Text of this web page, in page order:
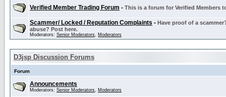
Verified Member Trading Forum - This is a forum for Verified Members
Scammer/ Locked / Reputation Complaints - Have proof of a
abuse? Post here.
Moderators: Senior Moderators, Moderators
D3jsp Discussion Forums
Forum
Announcements
Moderators: Senior Moderators, Moderators